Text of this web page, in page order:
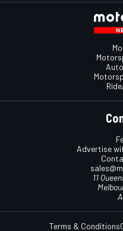
Advertise
11
Terms & Conditions